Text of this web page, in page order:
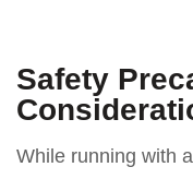
Safety
While running with